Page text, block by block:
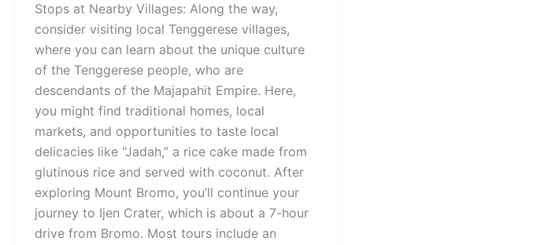
Stops at Nearby Villages: Along the way,
consider visiting local Tenggerese villages,
where you can learn about the unique culture
of the Tenggerese people, who are
descendants of the Majapahit Empire. Here,
you might find traditional homes, local
markets, and opportunities to taste local
delicacies like “Jadah,” a rice cake made from
glutinous rice and served with coconut. After
exploring Mount Bromo, you’ll continue your
journey to Ijen Crater, which is about a 7-hour
drive from Bromo. Most tours include an